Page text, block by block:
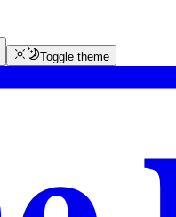
Toggle theme